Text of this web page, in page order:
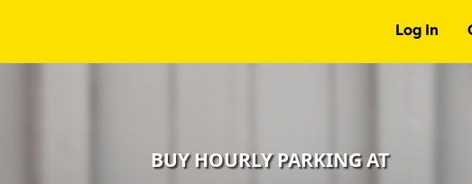
Log In
BUY HOURLY PARKING AT